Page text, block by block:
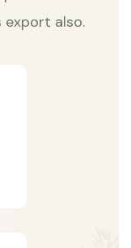
export also.